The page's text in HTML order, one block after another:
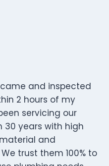
and inspected
2 hours of my
servicing our
30 years with high
and
trust them 100% to